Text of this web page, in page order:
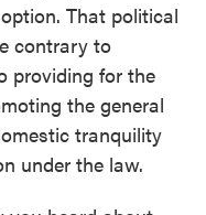
That political
contrary to
providing for the
the general
tranquility
under the law.